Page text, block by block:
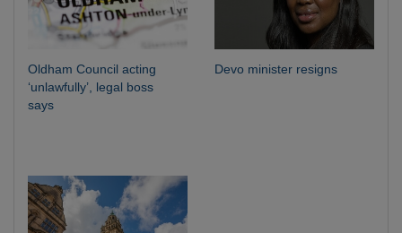
Oldham Council acting
‘unlawfully’, legal boss
says
Devo minister resigns